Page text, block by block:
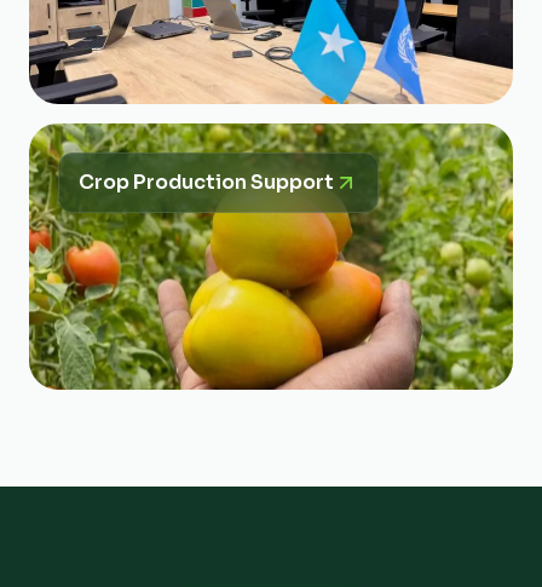
Crop Production Support